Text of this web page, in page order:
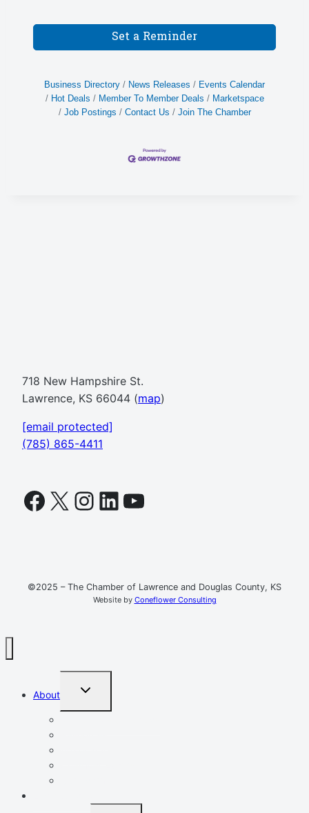
Set a Reminder
Business Directory News Releases
Events Calendar
Hot Deals
Member To Member Deals
Marketspace
Job Postings
Contact Us Join The Chamber
718 New Hampshire St.
Lawrence, KS 66044 (map)
[email protected]
(785) 865-4411
Facebook
X Instagram
LinkedIn
YouTube
©2025 – The Chamber of Lawrence and Douglas County, KS
Website by Coneflower Consulting
About
TOGGLE
MENU